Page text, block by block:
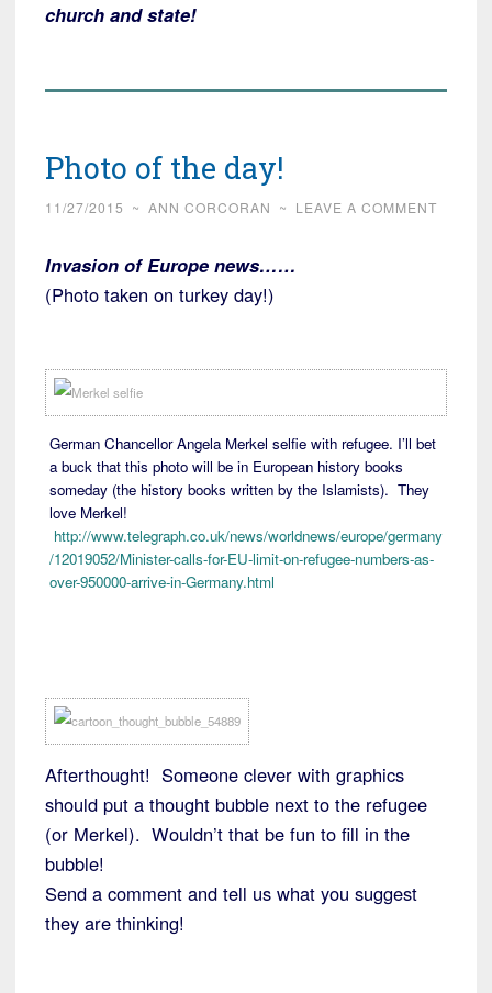
church and state!
Photo of the day!
11/27/2015 ~ ANN CORCORAN ~ LEAVE A COMMENT
Invasion of Europe news……
(Photo taken on turkey day!)
German Chancellor Angela Merkel selfie with refugee. I’ll bet
a buck that this photo will be in European history books
someday (the history books written by the Islamists). They
love Merkel!
http://www.telegraph.co.uk/news/worldnews/europe/germany
/12019052/Minister-calls-for-EU-limit-on-refugee-numbers-as-
over-950000-arrive-in-Germany.html
Afterthought! Someone clever with graphics
should put a thought bubble next to the refugee
(or Merkel). Wouldn’t that be fun to fill in the
bubble!
Send a comment and tell us what you suggest
they are thinking!